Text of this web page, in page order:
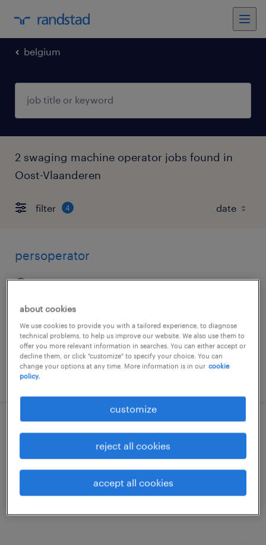
belgium
2 swaging machine operator jobs found in
Oost-Vlaanderen
filter 4
persoperator
gand, oost-vlaanderen
posted 9 june 2026
persoperator
gand, oost-vlaanderen
about cookies
We use cookies to provide you with a tailored experience, to diagnose
technical problems, to help us improve our website. We also use them to
offer you more relevant information in searches. You can either accept or
decline them, or click "customize" to specify your choice. You can
change your options at any time. More information is in our cookie
policy.
customize
reject all cookies
accept all cookies